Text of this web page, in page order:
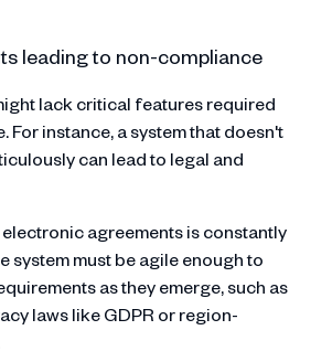
leading to non-compliance
lack critical features required
For instance, a system that doesn't
can lead to legal and
agreements is constantly
system must be agile enough to
as they emerge, such as
laws like GDPR or region-